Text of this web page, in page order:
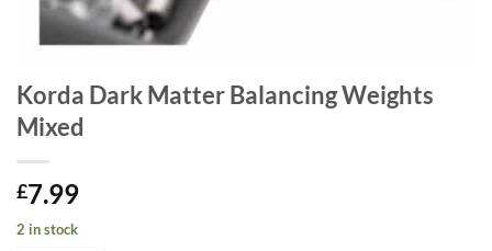
Korda Dark Matter Balancing Weights
Mixed
£7.99
2 in stock